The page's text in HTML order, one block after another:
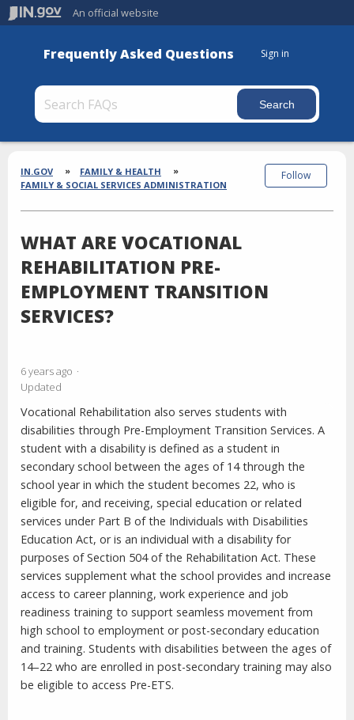
An official website
Frequently Asked Questions Sign in
Section
Breadcrumbs
IN.GOV
FAMILY & HEALTH
FAMILY & SOCIAL SERVICES ADMINISTRATION
WHAT ARE VOCATIONAL
REHABILITATION PRE-
EMPLOYMENT TRANSITION
SERVICES?
6 years ago
Updated
Follow
Vocational Rehabilitation also serves students with
disabilities through Pre-Employment Transition Services. A
student with a disability is defined as a student in
secondary school between the ages of 14 through the
school year in which the student becomes 22, who is
eligible for, and receiving, special education or related
services under Part B of the Individuals with Disabilities
Education Act, or is an individual with a disability for
purposes of Section 504 of the Rehabilitation Act. These
services supplement what the school provides and increase
access to career planning, work experience and job
readiness training to support seamless movement from
high school to employment or post-secondary education
and training. Students with disabilities between the ages of
14–22 who are enrolled in post-secondary training may also
be eligible to access Pre-ETS.